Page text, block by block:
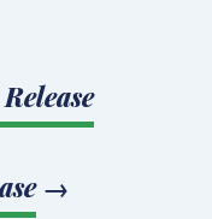
→